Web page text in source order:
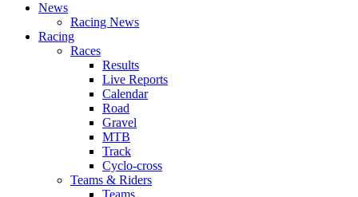
News
Racing News
Racing
Races
Results
Live Reports
Calendar
Road
Gravel
MTB
Track
Cyclo-cross
Teams & Riders
Teams